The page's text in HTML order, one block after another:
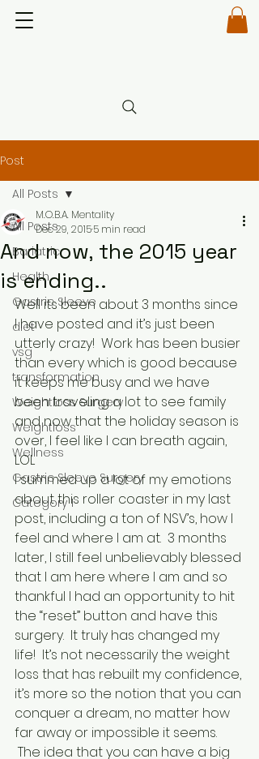
Post
All Posts
Bariatric
Health
Gastric Sleeve
diet
vsg
transformation
Weightloss Surgery
Weightloss
Wellness
Gastric Sleeve Surgery
Category 1
All Posts
And now, the 2015 year
is ending..
M.O.B.A. Mentality
Dec 29, 20155 min read
Well its been about 3 months since
I have posted and it’s just been
utterly crazy!  Work has been busier
than every which is good because
it keeps me busy and we have
been traveling a lot to see family
and now that the holiday season is
over, I feel like I can breath again,
LOL
I summed up a lot of my emotions
about this roller coaster in my last
post, including a ton of NSV’s, how I
feel and where I am at.  3 months
later, I still feel unbelievably blessed
that I am here where I am and so
thankful I had an opportunity to hit
the “reset” button and have this
surgery.  It truly has changed my
life!  It’s not necessarily the weight
loss that has rebuilt my confidence,
it’s more so the notion that you can
conquer a dream, no matter how
far away or impossible it seems.
The idea that you can have a big